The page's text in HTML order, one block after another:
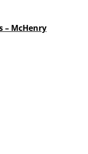
– McHenry